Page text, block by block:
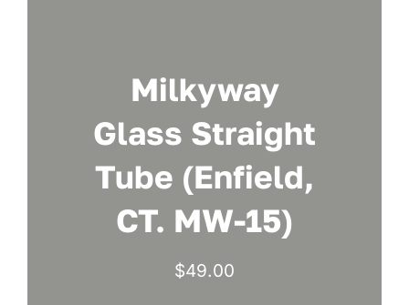
Milkyway
Glass Straight
Tube (Enfield,
CT. MW-15)
$49.00